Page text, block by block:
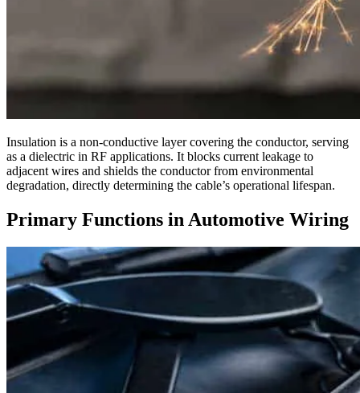
Insulation is a non-conductive layer covering the conductor, serving
as a dielectric in RF applications. It blocks current leakage to
adjacent wires and shields the conductor from environmental
degradation, directly determining the cable’s operational lifespan.
Primary Functions in Automotive Wiring